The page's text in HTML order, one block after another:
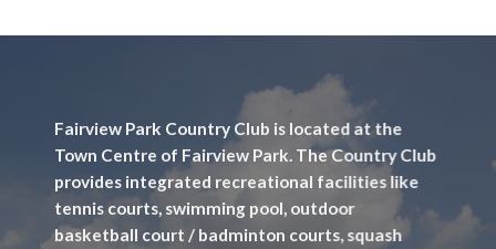
Fairview Park Country Club is located at the
Town Centre of Fairview Park. The Country Club
provides integrated recreational facilities like
tennis courts, swimming pool, outdoor
basketball court / badminton courts, squash